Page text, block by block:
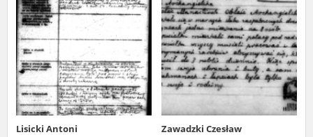
Lisicki Antoni Zawadzki Czesław